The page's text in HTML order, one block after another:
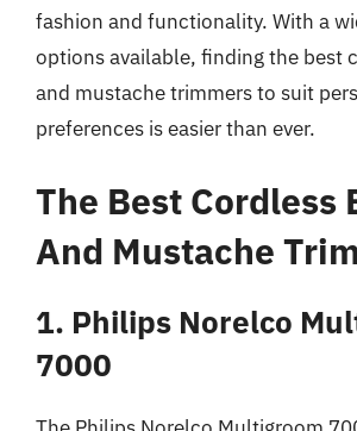
fashion and functionality. With a
options available, finding the best
and mustache trimmers to suit
preferences is easier than ever.
The Best Cordless
And Mustache
1. Philips Norelco
7000